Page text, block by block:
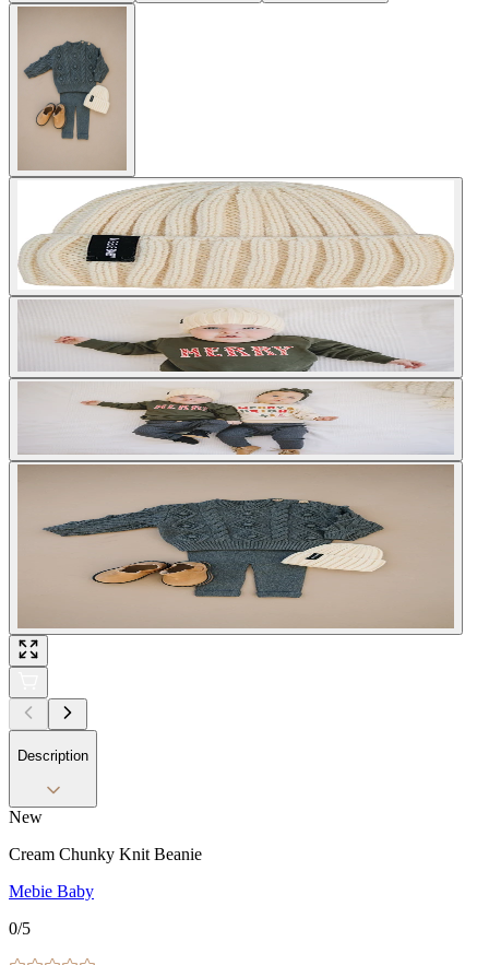
Description
New
Cream Chunky Knit Beanie
Mebie Baby
0/5